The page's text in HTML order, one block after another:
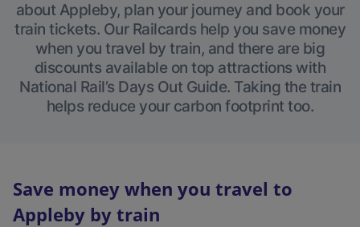
about Appleby, plan your journey and book your
train tickets. Our Railcards help you save money
when you travel by train, and there are big
discounts available on top attractions with
National Rail’s Days Out Guide. Taking the train
helps reduce your carbon footprint too.
Save money when you travel to
Appleby by train